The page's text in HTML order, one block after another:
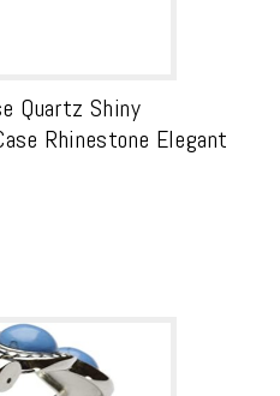
Quartz Shiny
Rhinestone Elegant